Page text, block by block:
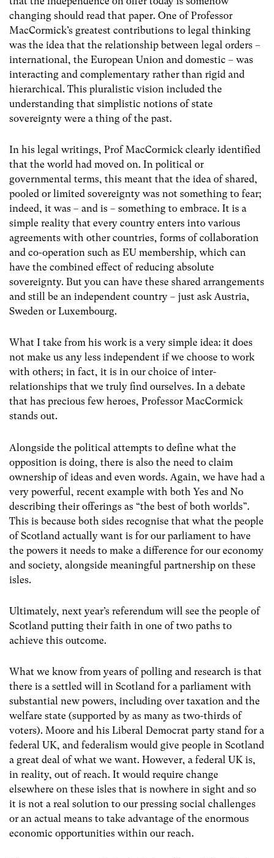
changing should read that paper. One of Professor
MacCormick’s greatest contributions to legal thinking
was the idea that the relationship between legal orders –
international, the European Union and domestic – was
interacting and complementary rather than rigid and
hierarchical. This pluralistic vision included the
understanding that simplistic notions of state
sovereignty were a thing of the past.
In his legal writings, Prof MacCormick clearly identified
that the world had moved on. In political or
governmental terms, this meant that the idea of shared,
pooled or limited sovereignty was not something to fear;
indeed, it was – and is – something to embrace. It is a
simple reality that every country enters into various
agreements with other countries, forms of collaboration
and co-operation such as EU membership, which can
have the combined effect of reducing absolute
sovereignty. But you can have these shared arrangements
and still be an independent country – just ask Austria,
Sweden or Luxembourg.
What I take from his work is a very simple idea: it does
not make us any less independent if we choose to work
with others; in fact, it is in our choice of inter-
relationships that we truly find ourselves. In a debate
that has precious few heroes, Professor MacCormick
stands out.
Alongside the political attempts to define what the
opposition is doing, there is also the need to claim
ownership of ideas and even words. Again, we have had a
very powerful, recent example with both Yes and No
describing their offerings as “the best of both worlds”.
This is because both sides recognise that what the people
of Scotland actually want is for our parliament to have
the powers it needs to make a difference for our economy
and society, alongside meaningful partnership on these
isles.
Ultimately, next year’s referendum will see the people of
Scotland putting their faith in one of two paths to
achieve this outcome.
What we know from years of polling and research is that
there is a settled will in Scotland for a parliament with
substantial new powers, including over taxation and the
welfare state (supported by as many as two-thirds of
voters). Moore and his Liberal Democrat party stand for a
federal UK, and federalism would give people in Scotland
a great deal of what we want. However, a federal UK is,
in reality, out of reach. It would require change
elsewhere on these isles that is nowhere in sight and so
it is not a real solution to our pressing social challenges
or an actual means to take advantage of the enormous
economic opportunities within our reach.